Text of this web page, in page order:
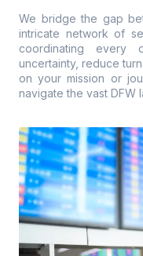
We bridge the gap
intricate network of
coordinating every
uncertainty, reduce
on your mission or
navigate the vast DFW